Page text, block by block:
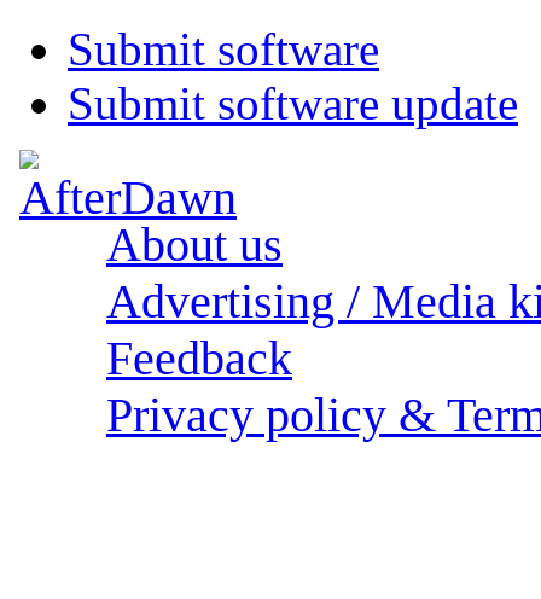
Submit software
Submit software update
About us
Advertising / Media
Feedback
Privacy policy &